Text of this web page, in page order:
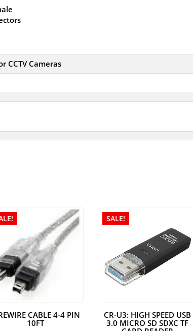
CCTV Cameras
CABLE 4-4 PIN
10FT
SALE!
CR-U3: HIGH SPEED USB
3.0 MICRO SD SDXC TF